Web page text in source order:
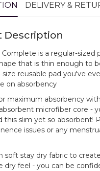
DELIVERY &
Description
Complete is a regular-sized
that is thin enough to
size reusable pad you've
on absorbency
maximum absorbency
microfiber core -
this slim yet so absorbent!
issues or any
soft stay dry fabric to
dry feel - you can be